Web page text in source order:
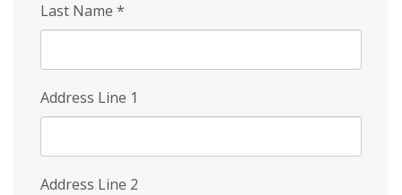
Last Name *
Address Line 1
Address Line 2